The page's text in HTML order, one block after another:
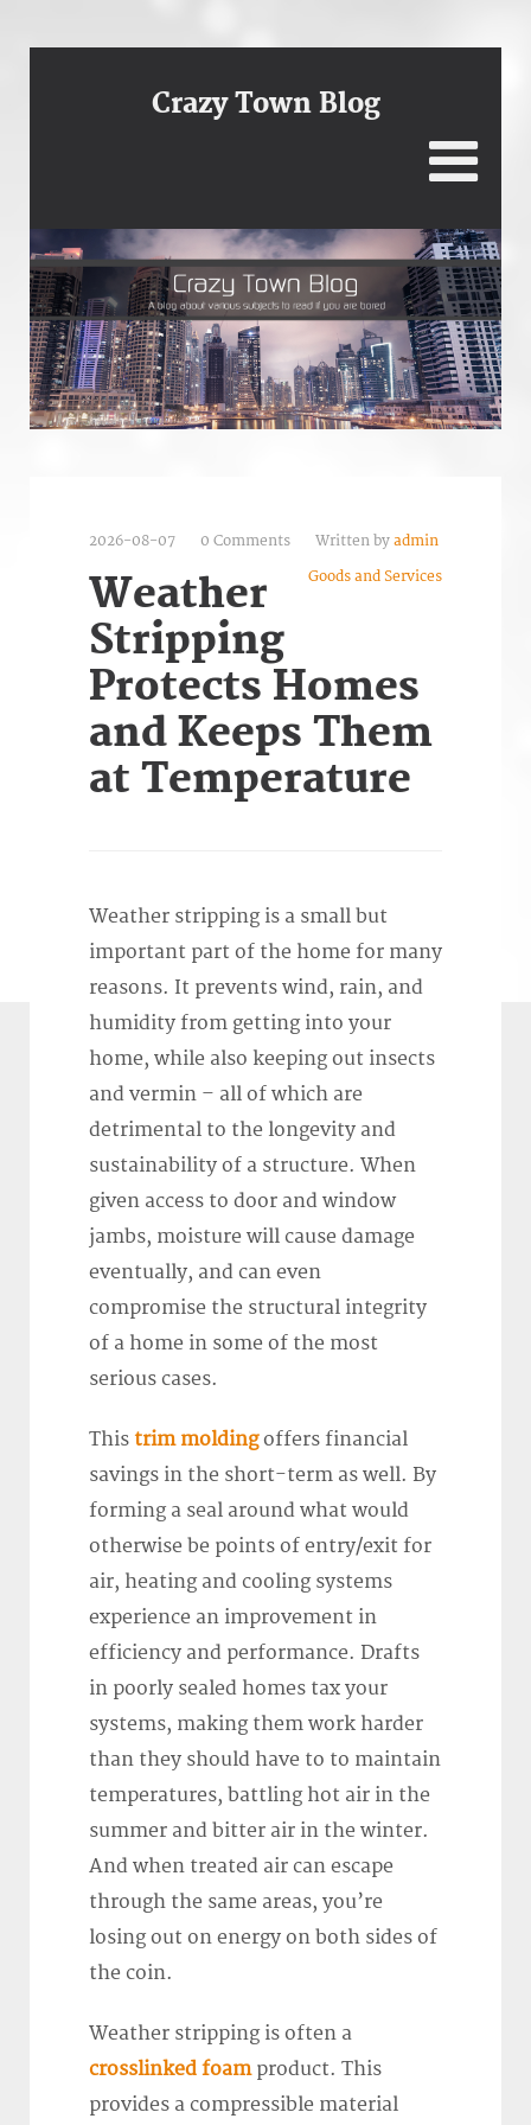
Crazy Town Blog
2026-08-07 0 Comments Written by admin
Goods and Services
Weather
Stripping
Protects Homes
and Keeps Them
at Temperature
Weather stripping is a small but
important part of the home for many
reasons. It prevents wind, rain, and
humidity from getting into your
home, while also keeping out insects
and vermin – all of which are
detrimental to the longevity and
sustainability of a structure. When
given access to door and window
jambs, moisture will cause damage
eventually, and can even
compromise the structural integrity
of a home in some of the most
serious cases.
This trim moldingoffers financial
savings in the short-term as well. By
forming a seal around what would
otherwise be points of entry/exit for
air, heating and cooling systems
experience an improvement in
efficiency and performance. Drafts
in poorly sealed homes tax your
systems, making them work harder
than they should have to to maintain
temperatures, battling hot air in the
summer and bitter air in the winter.
And when treated air can escape
through the same areas, you’re
losing out on energy on both sides of
the coin.
Weather stripping is often a
crosslinked foam product. This
provides a compressible material